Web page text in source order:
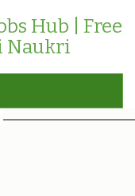
Hub | Free
Naukri